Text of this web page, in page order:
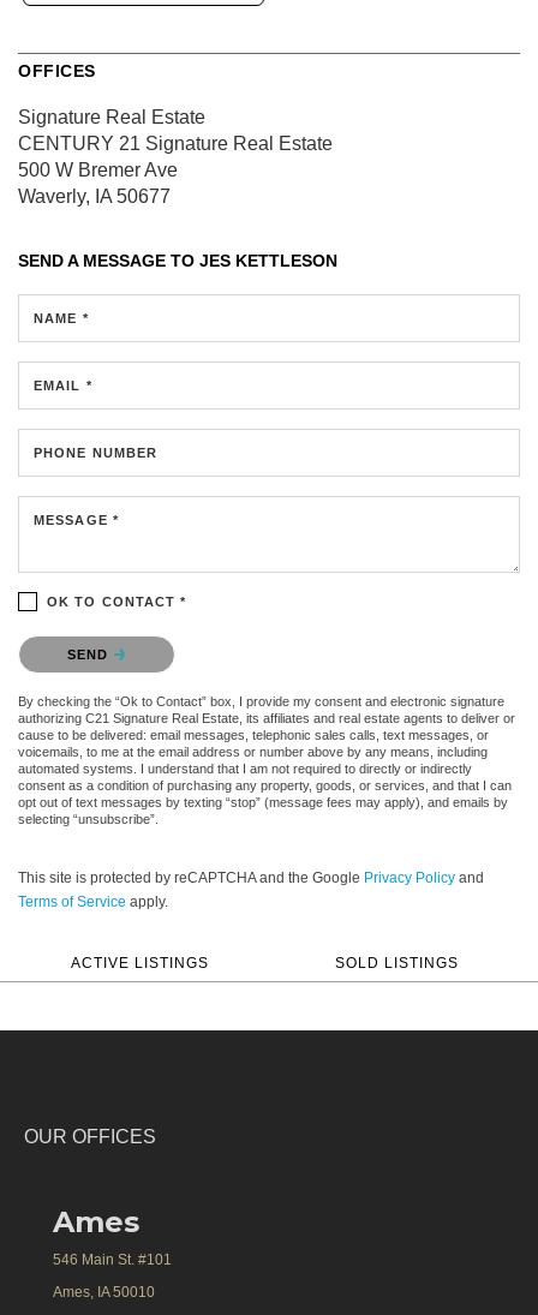
OFFICES
Signature Real Estate
CENTURY 21 Signature Real Estate
500 W Bremer Ave
Waverly, IA 50677
SEND A MESSAGE TO JES KETTLESON
NAME *
EMAIL *
PHONE NUMBER
MESSAGE *
OK TO CONTACT *
Please confirm that you are not a robot.
SEND
By checking the “Ok to Contact” box, I provide my consent and electronic signature
authorizing C21 Signature Real Estate, its affiliates and real estate agents to deliver or
cause to be delivered: email messages, telephonic sales calls, text messages, or
voicemails, to me at the email address or number above by any means, including
automated systems. I understand that I am not required to directly or indirectly
consent as a condition of purchasing any property, goods, or services, and that I can
opt out of text messages by texting “stop” (message fees may apply), and emails by
selecting “unsubscribe”.
This site is protected by reCAPTCHA and the Google Privacy Policy and
Terms of Service apply.
ACTIVE LISTINGS SOLD LISTINGS
OUR OFFICES
Ames
546 Main St. #101
Ames, IA 50010